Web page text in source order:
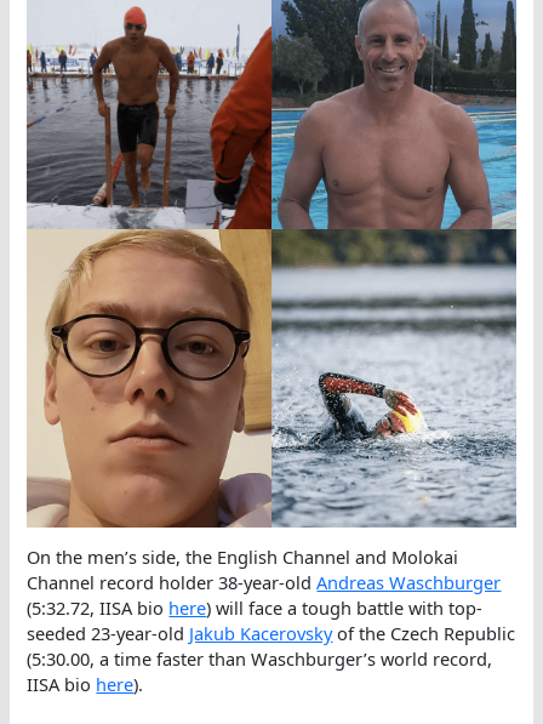
On the men’s side, the English Channel and Molokai
Channel record holder 38-year-oldAndreas Waschburger
(5:32.72, IISA bio here) will face a tough battle with top-
seeded 23-year-old Jakub Kacerovskyof the Czech Republic
(5:30.00, a time faster than Waschburger’s world record,
IISA bio here).